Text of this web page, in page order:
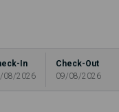
In
08/2026
Check-Out
09/08/2026